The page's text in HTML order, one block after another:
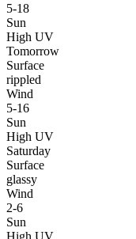
5-18
Sun
High UV
Tomorrow
Surface
rippled
Wind
5-16
Sun
High UV
Saturday
Surface
glassy
Wind
2-6
Sun
High UV